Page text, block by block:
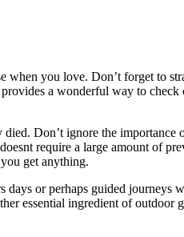
when you love. Don’t forget to
a wonderful way to check
Don’t ignore the
require a large amount of
get anything.
or perhaps guided journeys
essential ingredient of outdoor